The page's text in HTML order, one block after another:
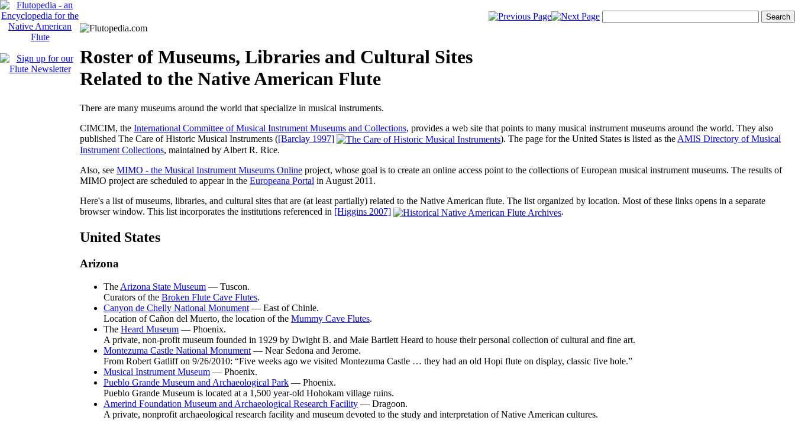
Roster of Museums, Libraries and Cultural Sites
Related to the Native American Flute
There are many museums around the world that specialize in musical instruments.
CIMCIM, the International Committee of Musical Instrument Museums and Collections, provides a web site that points to many musical instrument museums around the world. They also
published The Care of Historic Musical Instruments ([Barclay 1997] ). The page for the United States is listed as the AMIS Directory of Musical
Instrument Collections, maintained by Albert R. Rice.
Also, see MIMO - the Musical Instrument Museums Online project, whose goal is to create an online access point to the collections of European musical instrument museums. The results of
MIMO project are scheduled to appear in the Europeana Portal in August 2011.
Here's a list of museums, libraries, and cultural sites that are (at least partially) related to the Native American flute. The list organized by location. Most of these links opens in a separate
browser window. This list incorporates the institutions referenced in [Higgins 2007] .
United States
Arizona
The Arizona State Museum — Tuscon.
Curators of the Broken Flute Cave Flutes.
Canyon de Chelly National Monument — East of Chinle.
Location of Cañon del Muerto, the location of the Mummy Cave Flutes.
The Heard Museum — Phoenix.
A private, non-profit museum founded in 1929 by Dwight B. and Maie Bartlett Heard to house their personal collection of cultural and fine art.
Montezuma Castle National Monument — Near Sedona and Jerome.
From Robert Gatliff on 9/26/2010: “Five weeks ago we visited Montezuma Castle … they had an old Hopi flute on display, classic five hole.”
Musical Instrument Museum — Phoenix.
Pueblo Grande Museum and Archaeological Park — Phoenix.
Pueblo Grande Museum is located at a 1,500 year-old Hohokam village ruins.
Amerind Foundation Museum and Archaeological Research Facility — Dragoon.
A private, nonprofit archaeological research facility and museum devoted to the study and interpretation of Native American cultures.